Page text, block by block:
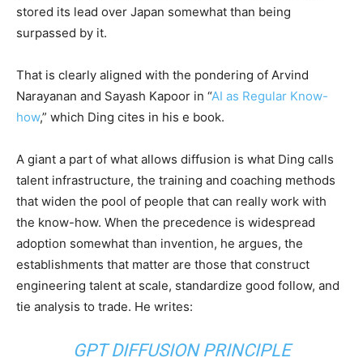
stored its lead over Japan somewhat than being
surpassed by it.
That is clearly aligned with the pondering of Arvind
Narayanan and Sayash Kapoor in “AI as Regular Know-
how,” which Ding cites in his e book.
A giant a part of what allows diffusion is what Ding calls
talent infrastructure, the training and coaching methods
that widen the pool of people that can really work with
the know-how. When the precedence is widespread
adoption somewhat than invention, he argues, the
establishments that matter are those that construct
engineering talent at scale, standardize good follow, and
tie analysis to trade. He writes:
GPT DIFFUSION PRINCIPLE